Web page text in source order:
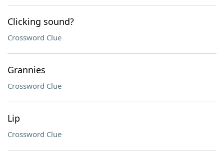
Clicking sound?
Crossword Clue
Grannies
Crossword Clue
Lip
Crossword Clue